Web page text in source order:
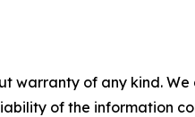
warranty of any kind.
of the information